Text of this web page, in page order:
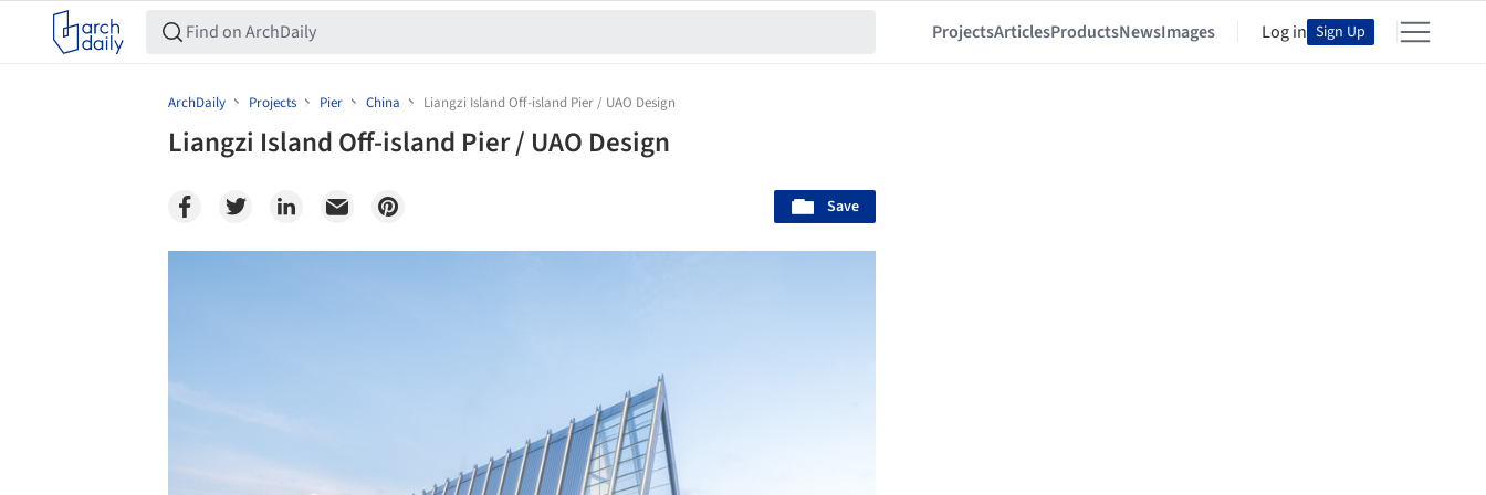
ProjectsArticlesProductsNewsImages Log in Sign Up
ArchDaily Projects Pier China Liangzi Island Off-island Pier / UAO Design
Liangzi Island Off-island Pier / UAO Design
Save